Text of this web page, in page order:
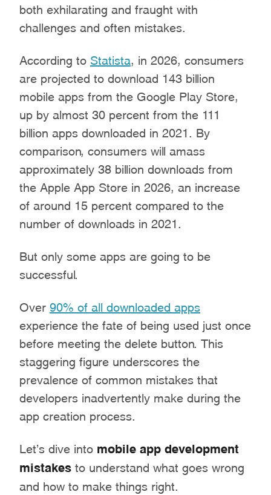
both exhilarating and fraught with
challenges and often mistakes.
According to Statista , in 2026, consumers
are projected to download 143 billion
mobile apps from the Google Play Store,
up by almost 30 percent from the 111
billion apps downloaded in 2021. By
comparison, consumers will amass
approximately 38 billion downloads from
the Apple App Store in 2026, an increase
of around 15 percent compared to the
number of downloads in 2021.
But only some apps are going to be
successful.
Over 90% of all downloaded apps
experience the fate of being used just once
before meeting the delete button. This
staggering figure underscores the
prevalence of common mistakes that
developers inadvertently make during the
app creation process.
Let’s dive into mobile app development
mistakes to understand what goes wrong
and how to make things right.